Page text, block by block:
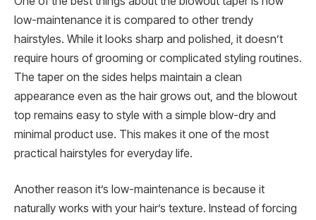
low-maintenance it is compared to other trendy
hairstyles. While it looks sharp and polished, it doesn’t
require hours of grooming or complicated styling routines.
The taper on the sides helps maintain a clean
appearance even as the hair grows out, and the blowout
top remains easy to style with a simple blow-dry and
minimal product use. This makes it one of the most
practical hairstyles for everyday life.
Another reason it’s low-maintenance is because it
naturally works with your hair’s texture. Instead of forcing